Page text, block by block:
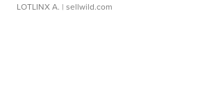
LOTLINX A. | sellwild.com